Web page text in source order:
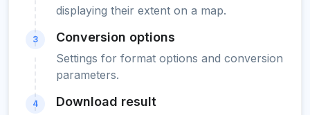
displaying their extent on a map.
3 Conversion options
Settings for format options and conversion
parameters.
4 Download result